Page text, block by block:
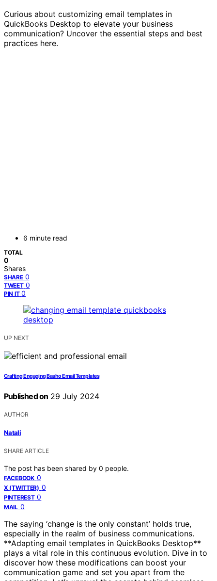
Curious about customizing email templates in
QuickBooks Desktop to elevate your business
communication? Uncover the essential steps and best
practices here.
6 minute read
TOTAL
0
Shares
SHARE 0
TWEET 0
PIN IT 0
UP NEXT
Crafting Engaging Basho Email Templates
Published on 29 July 2024
AUTHOR
Natali
SHARE ARTICLE
The post has been shared by 0 people.
FACEBOOK 0
X (TWITTER) 0
PINTEREST 0
MAIL 0
The saying ‘change is the only constant’ holds true,
especially in the realm of business communications.
**Adapting email templates in QuickBooks Desktop**
plays a vital role in this continuous evolution. Dive in to
discover how these modifications can boost your
communication game and set you apart from the